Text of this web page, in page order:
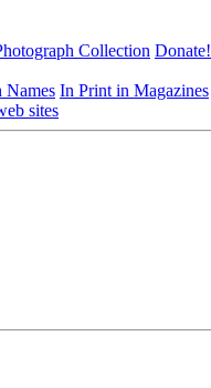
Collection Donate!
Names In Print in Magazines
sites